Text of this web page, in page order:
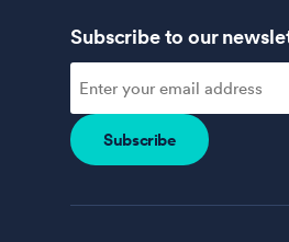
Subscribe to our